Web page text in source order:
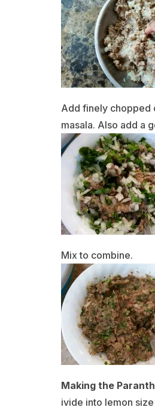
Add finely chopped
masala. Also add a
Mix to combine.
Making the
ivide into lemon